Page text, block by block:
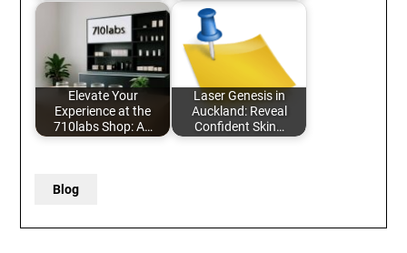
Elevate Your
Experience at the
710labs Shop: A…
Laser Genesis in
Auckland: Reveal
Confident Skin…
Blog